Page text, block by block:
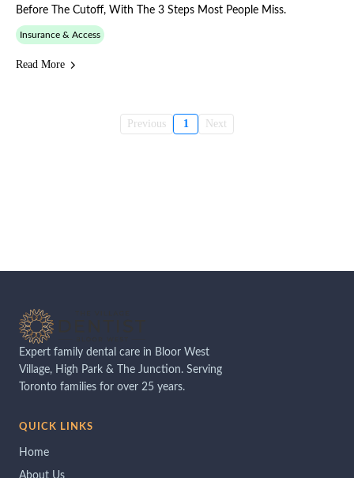
Before The Cutoff, With The 3 Steps Most People Miss.
Insurance & Access
Read More
Previous 1 Next
Expert family dental care in Bloor West
Village, High Park & The Junction. Serving
Toronto families for over 25 years.
QUICK LINKS
Home
About Us